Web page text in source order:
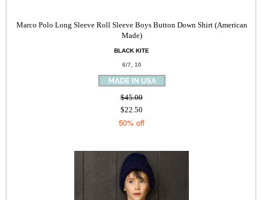
Marco Polo Long Sleeve Roll Sleeve Boys Button Down Shirt (American
Made)
BLACK KITE
6/7, 10
$45.00
$22.50
50% off